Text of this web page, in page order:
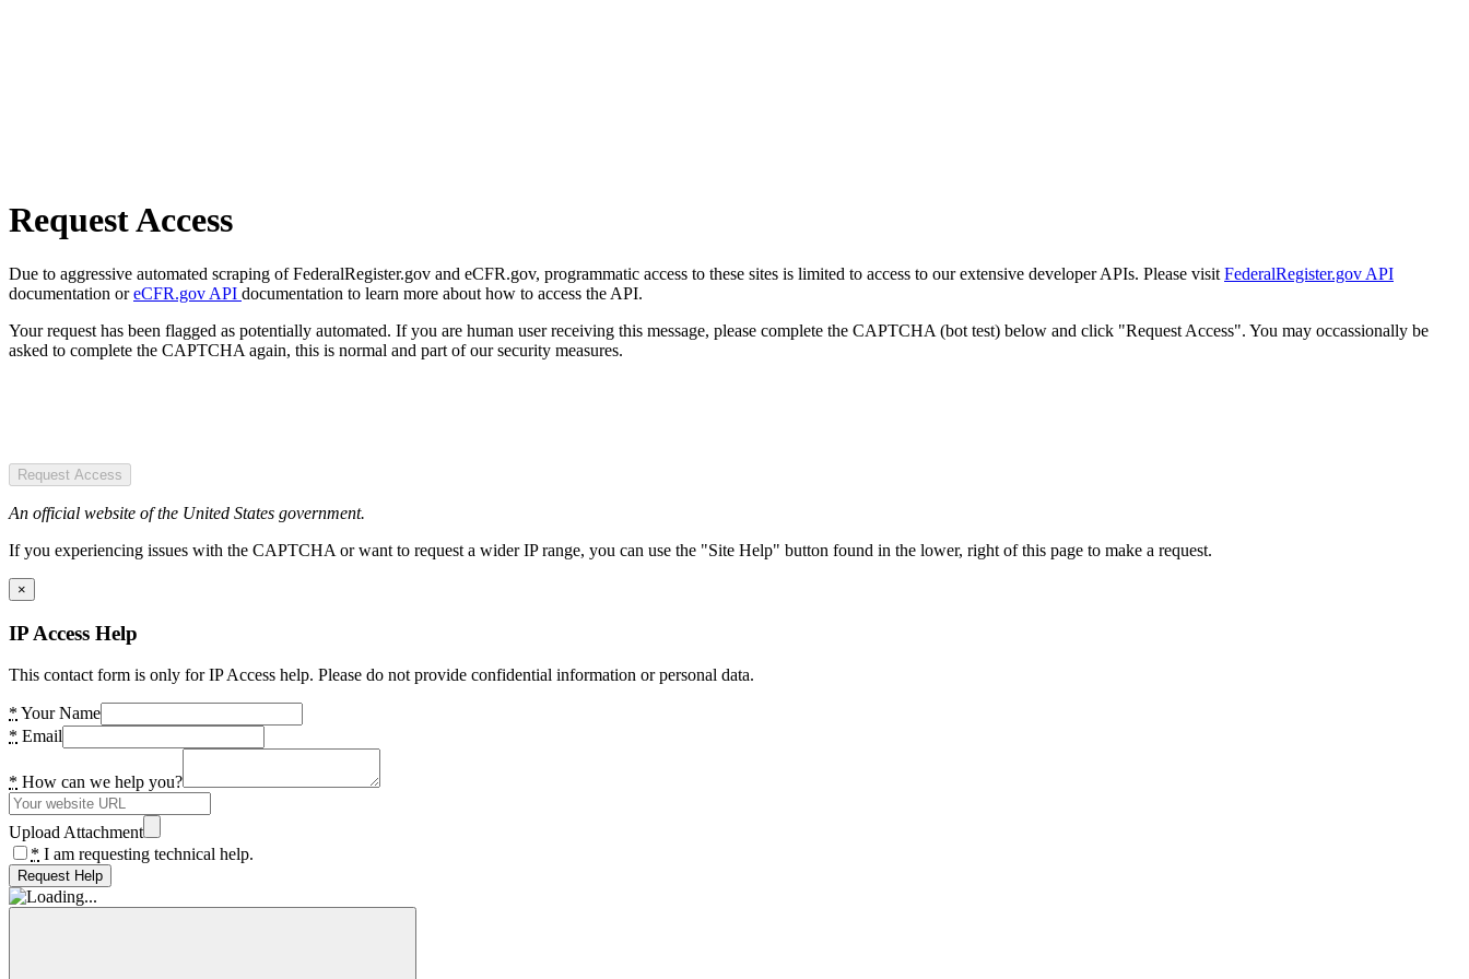
Request Access
Due to aggressive automated scraping of FederalRegister.gov and eCFR.gov, programmatic access to these sites is limited to access to our extensive developer APIs. Please visit FederalRegister.gov API
documentation oreCFR.gov API documentation to learn more about how to access the API.
Your request has been flagged as potentially automated. If you are human user receiving this message, please complete the CAPTCHA (bot test) below and click "Request Access". You may occassionally be
asked to complete the CAPTCHA again, this is normal and part of our security measures.
Request Access
An official website of the United States government.
If you experiencing issues with the CAPTCHA or want to request a wider IP range, you can use the "Site Help" button found in the lower, right of this page to make a request.
×
IP Access Help
This contact form is only for IP Access help. Please do not provide confidential information or personal data.
* Your Name
* Email
* How can we help you?
Upload Attachment
* I am requesting technical help.